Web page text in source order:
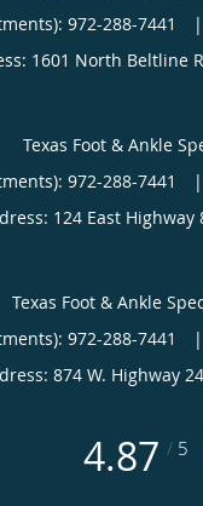
|
1601 North Beltline
Texas Foot & Ankle
|
124 East Highway
Texas Foot & Ankle
|
874 W. Highway
4.87 / 5